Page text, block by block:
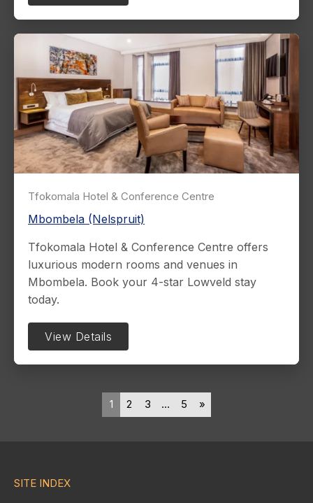
Tfokomala Hotel & Conference Centre
Mbombela (Nelspruit)
Tfokomala Hotel & Conference Centre offers
luxurious modern rooms and venues in
Mbombela. Book your 4-star Lowveld stay
today.
View Details
1 2 3 … 5 »
SITE INDEX